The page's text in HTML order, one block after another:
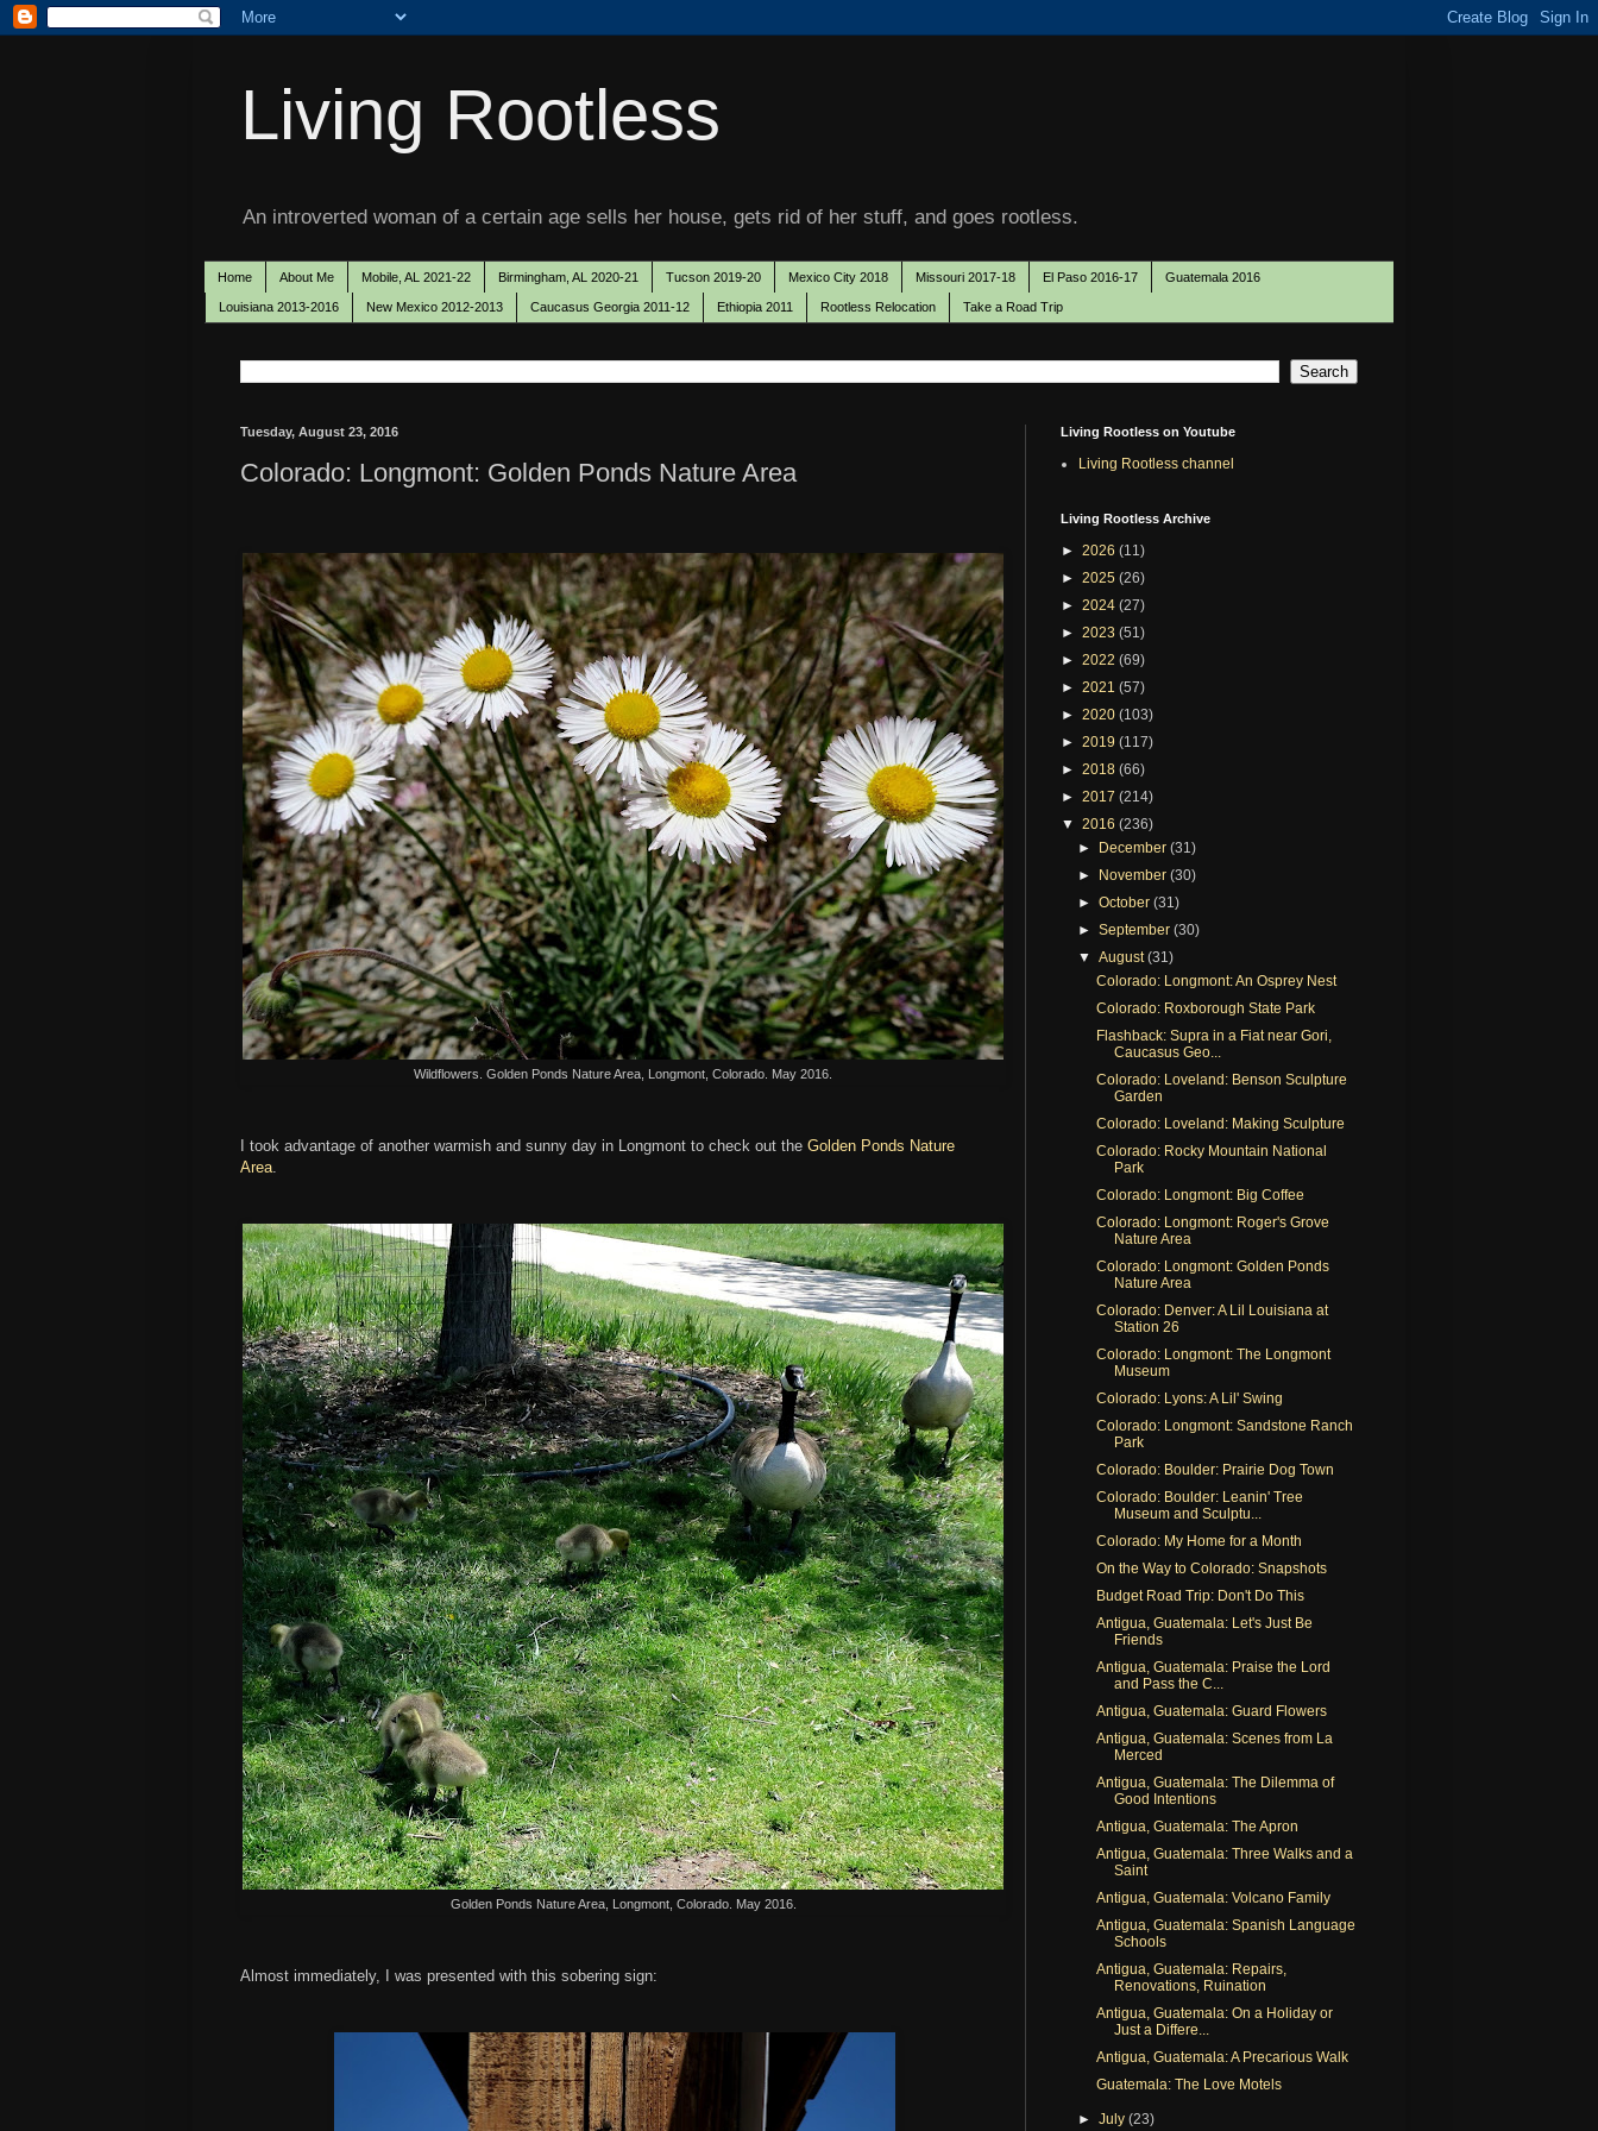
Living Rootless
An introverted woman of a certain age sells her house, gets rid of her stuff, and goes rootless.
Home About Me Mobile, AL 2021-22 Birmingham, AL 2020-21 Tucson 2019-20 Mexico City 2018 Missouri 2017-18 El Paso 2016-17 Guatemala 2016
Louisiana 2013-2016 New Mexico 2012-2013 Caucasus Georgia 2011-12 Ethiopia 2011 Rootless Relocation Take a Road Trip
Tuesday, August 23, 2016
Colorado: Longmont: Golden Ponds Nature Area
Wildflowers. Golden Ponds Nature Area, Longmont, Colorado. May 2016.
I took advantage of another warmish and sunny day in Longmont to check out the Golden Ponds Nature
Area.
Golden Ponds Nature Area, Longmont, Colorado. May 2016.
Almost immediately, I was presented with this sobering sign:
Living Rootless on Youtube
Living Rootless channel
Living Rootless Archive
► 2026 (11)
► 2025 (26)
► 2024 (27)
► 2023 (51)
► 2022 (69)
► 2021 (57)
► 2020 (103)
► 2019 (117)
► 2018 (66)
► 2017 (214)
▼ 2016 (236)
► December(31)
► November(30)
►October(31)
►September(30)
▼August(31)
Colorado: Longmont: An Osprey Nest
Colorado: Roxborough State Park
Flashback: Supra in a Fiat near Gori,
Caucasus Geo...
Colorado: Loveland: Benson Sculpture
Garden
Colorado: Loveland: Making Sculpture
Colorado: Rocky Mountain National
Park
Colorado: Longmont: Big Coffee
Colorado: Longmont: Roger's Grove
Nature Area
Colorado: Longmont: Golden Ponds
Nature Area
Colorado: Denver: A Lil Louisiana at
Station 26
Colorado: Longmont: The Longmont
Museum
Colorado: Lyons: A Lil' Swing
Colorado: Longmont: Sandstone Ranch
Park
Colorado: Boulder: Prairie Dog Town
Colorado: Boulder: Leanin' Tree
Museum and Sculptu...
Colorado: My Home for a Month
On the Way to Colorado: Snapshots
Budget Road Trip: Don't Do This
Antigua, Guatemala: Let's Just Be
Friends
Antigua, Guatemala: Praise the Lord
and Pass the C...
Antigua, Guatemala: Guard Flowers
Antigua, Guatemala: Scenes from La
Merced
Antigua, Guatemala: The Dilemma of
Good Intentions
Antigua, Guatemala: The Apron
Antigua, Guatemala: Three Walks and a
Saint
Antigua, Guatemala: Volcano Family
Antigua, Guatemala: Spanish Language
Schools
Antigua, Guatemala: Repairs,
Renovations, Ruination
Antigua, Guatemala: On a Holiday or
Just a Differe...
Antigua, Guatemala: A Precarious Walk
Guatemala: The Love Motels
►July(23)